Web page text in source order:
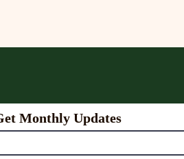
Monthly Updates